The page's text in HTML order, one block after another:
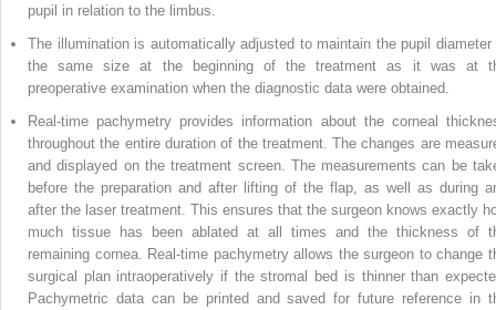
pupil in relation to the limbus.
The illumination is automatically adjusted to maintain the pupil diameter
the same size at the beginning of the treatment as it was at
preoperative examination when the diagnostic data were obtained.
Real-time pachymetry provides information about the corneal
throughout the entire duration of the treatment. The changes are
and displayed on the treatment screen. The measurements can be
before the preparation and after lifting of the flap, as well as during
after the laser treatment. This ensures that the surgeon knows exactly
much tissue has been ablated at all times and the thickness of
remaining cornea. Real-time pachymetry allows the surgeon to change
surgical plan intraoperatively if the stromal bed is thinner than
Pachymetric data can be printed and saved for future reference in